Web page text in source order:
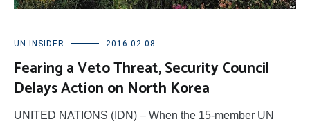
UN INSIDER 2016-02-08
Fearing a Veto Threat, Security Council
Delays Action on North Korea
UNITED NATIONS (IDN) – When the 15-member UN